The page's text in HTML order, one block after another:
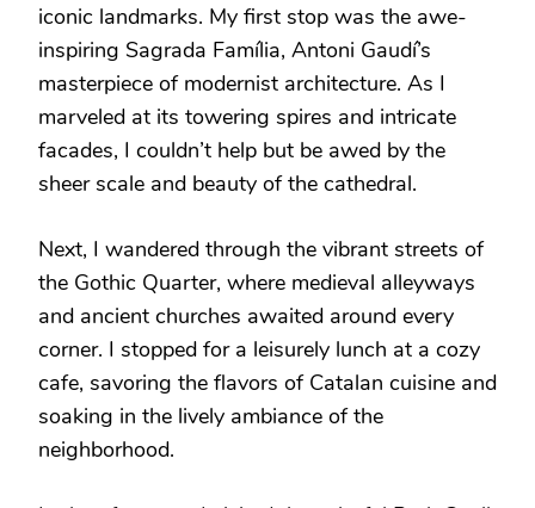
iconic landmarks. My first stop was the awe-
inspiring Sagrada Família, Antoni Gaudí’s
masterpiece of modernist architecture. As I
marveled at its towering spires and intricate
facades, I couldn’t help but be awed by the
sheer scale and beauty of the cathedral.
Next, I wandered through the vibrant streets of
the Gothic Quarter, where medieval alleyways
and ancient churches awaited around every
corner. I stopped for a leisurely lunch at a cozy
cafe, savoring the flavors of Catalan cuisine and
soaking in the lively ambiance of the
neighborhood.